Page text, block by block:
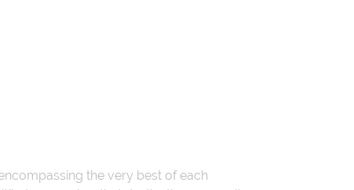
the very best of each